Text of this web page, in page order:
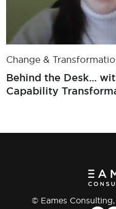
Change &
Behind the Desk...
Capability
© Eames